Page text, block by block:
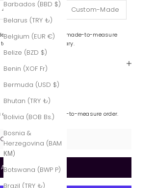
Barbados (BBD $)
Belarus (TRY ₺)
Belgium (EUR €)
Belize (BZD $)
Benin (XOF Fr)
Bermuda (USD $)
Bhutan (TRY ₺)
Bolivia (BOB Bs.)
Bosnia &
Herzegovina (BAM
КМ)
Botswana (BWP P)
Brazil (TRY ₺)
42 46 Custom-Made
color variations and made-to-measure
is complimentary.
custom-made or made-to-measure order.
Contact Us
Add to cart